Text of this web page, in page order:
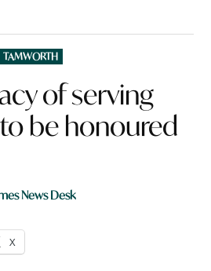
TAMWORTH
of serving
be honoured
News Desk
X